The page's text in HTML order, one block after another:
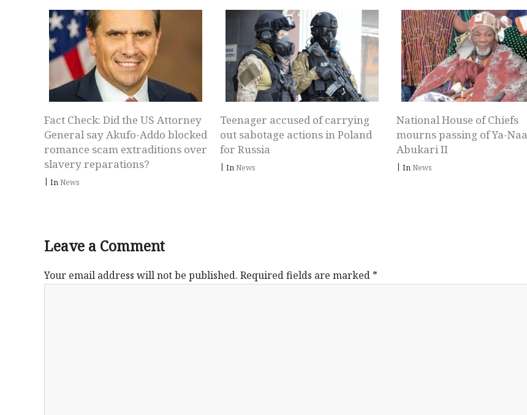
Fact Check: Did the US Attorney
General say Akufo-Addo blocked
romance scam extraditions over
slavery reparations?
| InNews
Teenager accused of carrying
out sabotage actions in Poland
for Russia
| InNews
National House of Chiefs
mourns passing of Ya-Naa
Abukari II
| InNews
Leave a Comment
Your email address will not be published. Required fields are marked *